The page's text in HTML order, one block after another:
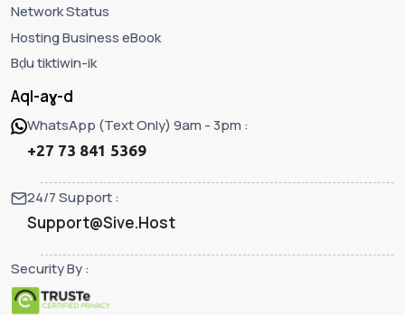
Network Status
Hosting Business eBook
Bḍu tiktiwin-ik
Aql-aɣ-d
WhatsApp (Text Only) 9am - 3pm :
+27 73 841 5369
24/7 Support :
Support@Sive.Host
Security By :